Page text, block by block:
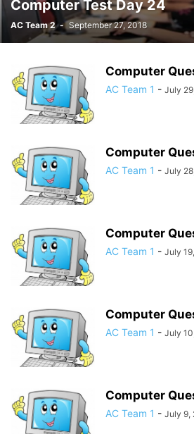
Computer Test Day 24
AC Team 2 - September 27, 2018
Computer
AC Team 1 - July
Computer
AC Team 1 - July
Computer
AC Team 1 - July
Computer
AC Team 1 - July
Computer
AC Team 1 - July 9,